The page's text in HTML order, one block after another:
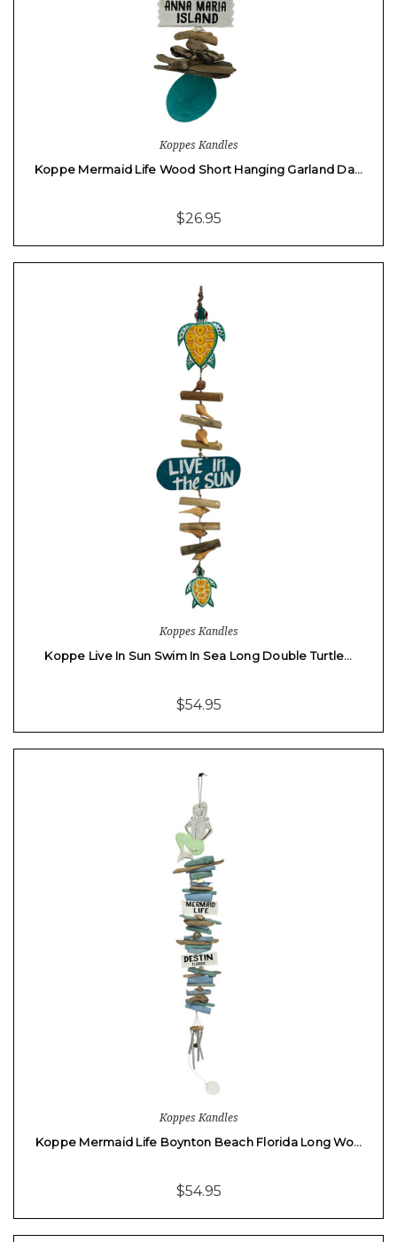
Koppes Kandles
Koppe Mermaid Life Wood Short Hanging Garland Da…
$26.95
Koppes Kandles
Koppe Live In Sun Swim In Sea Long Double Turtle…
$54.95
Koppes Kandles
Koppe Mermaid Life Boynton Beach Florida Long Wo…
$54.95